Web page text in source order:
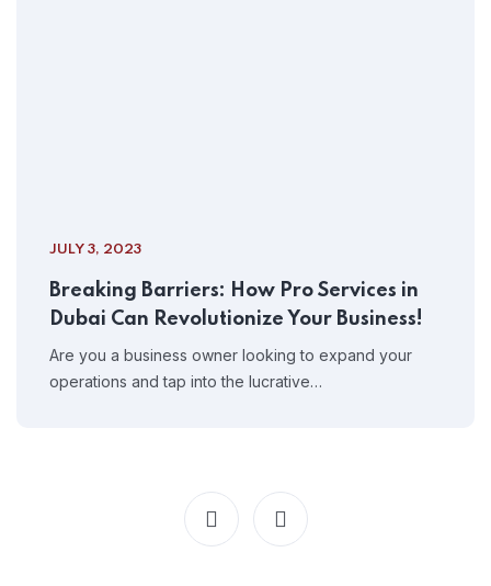
JULY 3, 2023
Breaking Barriers: How Pro Services in
Dubai Can Revolutionize Your Business!
Are you a business owner looking to expand your
operations and tap into the lucrative…